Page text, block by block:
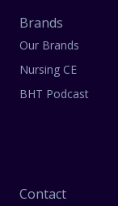
Brands
Our Brands
Nursing CE
BHT Podcast
Contact